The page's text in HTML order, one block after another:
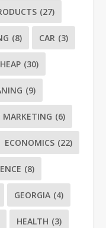
(27)
(8) CAR (3)
(30)
(9)
(6)
ECONOMICS (22)
(8)
GEORGIA (4)
HEALTH (3)